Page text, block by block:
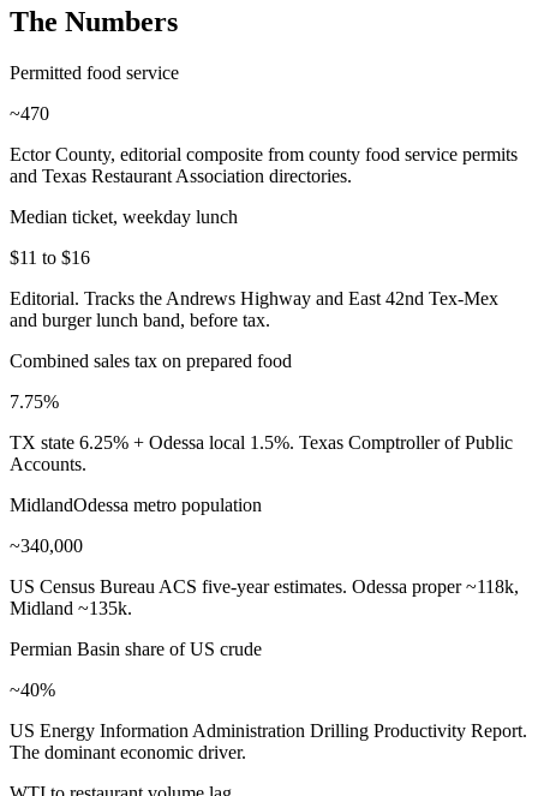
The Numbers
Permitted food service
~470
Ector County, editorial composite from county food service permits
and Texas Restaurant Association directories.
Median ticket, weekday lunch
$11 to $16
Editorial. Tracks the Andrews Highway and East 42nd Tex-Mex
and burger lunch band, before tax.
Combined sales tax on prepared food
7.75%
TX state 6.25% + Odessa local 1.5%. Texas Comptroller of Public
Accounts.
MidlandOdessa metro population
~340,000
US Census Bureau ACS five-year estimates. Odessa proper ~118k,
Midland ~135k.
Permian Basin share of US crude
~40%
US Energy Information Administration Drilling Productivity Report.
The dominant economic driver.